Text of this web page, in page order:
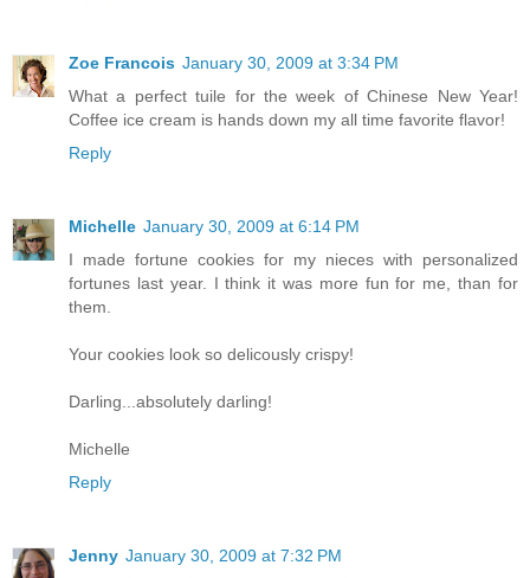
Zoe Francois January 30, 2009 at 3:34 PM
What a perfect tuile for the week of Chinese New Year!
Coffee ice cream is hands down my all time favorite flavor!
Reply
Michelle January 30, 2009 at 6:14 PM
I made fortune cookies for my nieces with personalized
fortunes last year. I think it was more fun for me, than for
them.
Your cookies look so delicously crispy!
Darling...absolutely darling!
Michelle
Reply
Jenny January 30, 2009 at 7:32 PM